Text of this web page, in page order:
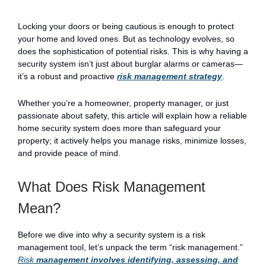
Locking your doors or being cautious is enough to protect
your home and loved ones. But as technology evolves, so
does the sophistication of potential risks. This is why having a
security system isn’t just about burglar alarms or cameras—
it’s a robust and proactive risk management strategy.
Whether you’re a homeowner, property manager, or just
passionate about safety, this article will explain how a reliable
home security system does more than safeguard your
property; it actively helps you manage risks, minimize losses,
and provide peace of mind.
What Does Risk Management
Mean?
Before we dive into why a security system is a risk
management tool, let’s unpack the term “risk management.”
Riskmanagement involves identifying, assessing, and